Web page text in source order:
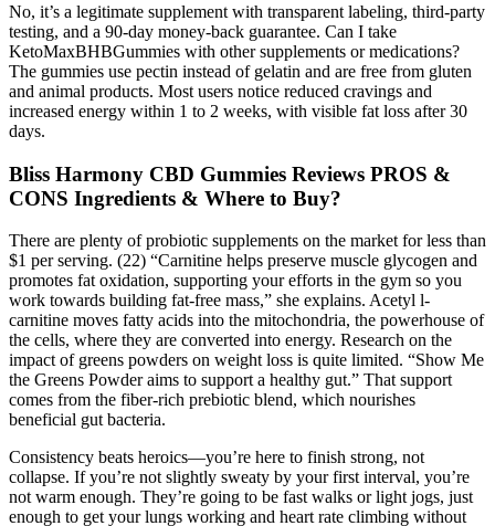
No, it’s a legitimate supplement with transparent labeling, third-party
testing, and a 90-day money-back guarantee. Can I take
KetoMaxBHBGummies with other supplements or medications?
The gummies use pectin instead of gelatin and are free from gluten
and animal products. Most users notice reduced cravings and
increased energy within 1 to 2 weeks, with visible fat loss after 30
days.
Bliss Harmony CBD Gummies Reviews PROS &
CONS Ingredients & Where to Buy?
There are plenty of probiotic supplements on the market for less than
$1 per serving. (22) “Carnitine helps preserve muscle glycogen and
promotes fat oxidation, supporting your efforts in the gym so you
work towards building fat-free mass,” she explains. Acetyl l-
carnitine moves fatty acids into the mitochondria, the powerhouse of
the cells, where they are converted into energy. Research on the
impact of greens powders on weight loss is quite limited. “Show Me
the Greens Powder aims to support a healthy gut.” That support
comes from the fiber-rich prebiotic blend, which nourishes
beneficial gut bacteria.
Consistency beats heroics—you’re here to finish strong, not
collapse. If you’re not slightly sweaty by your first interval, you’re
not warm enough. They’re going to be fast walks or light jogs, just
enough to get your lungs working and heart rate climbing without